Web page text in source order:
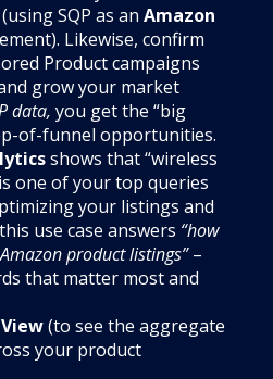
SQP as an Amazon
Likewise, confirm
Product campaigns
grow your market
data, you get the “big
of-funnel opportunities.
shows that “wireless
one of your top queries
your listings and
use case answers “how
product listings”–
that matter most and
(to see the aggregate
your product